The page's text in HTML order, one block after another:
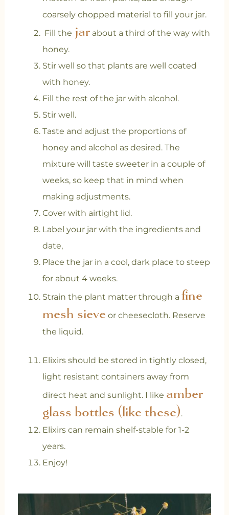
coarsely chopped material to fill your jar.
Fill the jarabout a third of the way with
honey.
Stir well so that plants are well coated
with honey.
Fill the rest of the jar with alcohol.
Stir well.
Taste and adjust the proportions of
honey and alcohol as desired. The
mixture will taste sweeter in a couple of
weeks, so keep that in mind when
making adjustments.
Cover with airtight lid.
Label your jar with the ingredients and
date,
Place the jar in a cool, dark place to steep
for about 4 weeks.
Strain the plant matter through a fine
mesh sieve or cheesecloth. Reserve
the liquid.
Elixirs should be stored in tightly closed,
light resistant containers away from
direct heat and sunlight. I like amber
glass bottles (like these).
Elixirs can remain shelf-stable for 1-2
years.
Enjoy!